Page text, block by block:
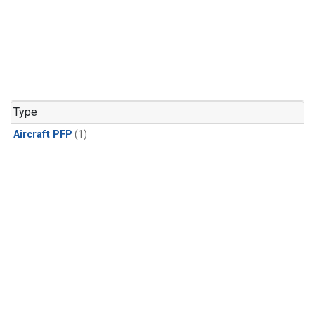
Type
Aircraft PFP (1)